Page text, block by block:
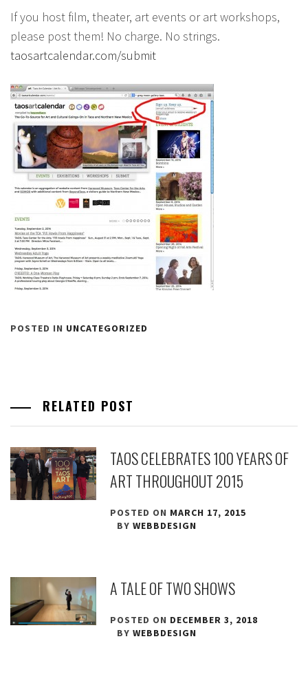
If you host film, theater, art events or art workshops,
please post them! No charge. No strings.
taosartcalendar.com/submit
POSTED IN UNCATEGORIZED
RELATED POST
TAOS CELEBRATES 100 YEARS OF
ART THROUGHOUT 2015
POSTED ON MARCH 17, 2015
BYWEBBDESIGN
A TALE OF TWO SHOWS
POSTED ON DECEMBER 3, 2018
BYWEBBDESIGN